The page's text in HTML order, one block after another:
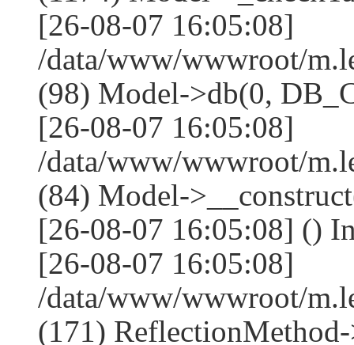
[26-08-07 16:05:08]
/data/www/wwwroot/
(98) Model->db(0,
[26-08-07 16:05:08]
/data/www/wwwroot/
(84) Model-
[26-08-07 16:05:08] ()
[26-08-07 16:05:08]
/data/www/wwwroot/
(171)